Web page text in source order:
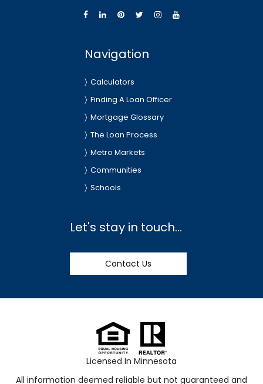
Navigation
Calculators
Finding A Loan Officer
Mortgage Glossary
The Loan Process
Metro Markets
Communities
Schools
Let's stay in touch...
Contact Us
Licensed In Minnesota
All information deemed reliable but not guaranteed and